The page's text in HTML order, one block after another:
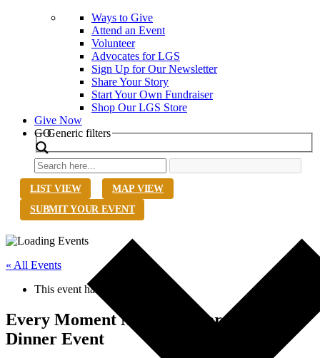
Ways to Give
Attend an Event
Volunteer
Advocates for LGS
Sign Up for Our Newsletter
Share Your Story
Start Your Own Fundraiser
Shop Our LGS Store
Give Now
Search
GOGeneric filters
LIST VIEW
MAP VIEW
SUBMIT YOUR EVENT
« All Events
This event has passed.
Every Moment Matters Awareness
Dinner Event